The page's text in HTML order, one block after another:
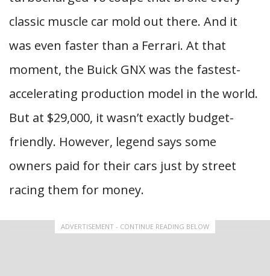
classic muscle car mold out there. And it
was even faster than a Ferrari. At that
moment, the Buick GNX was the fastest-
accelerating production model in the world.
But at $29,000, it wasn’t exactly budget-
friendly. However, legend says some
owners paid for their cars just by street
racing them for money.
ADVERTISEMENT - CONTINUE READING BELOW